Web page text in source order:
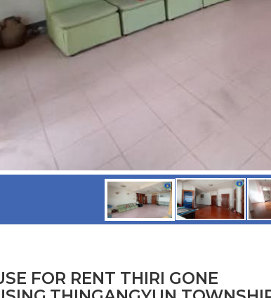
FOR RENT THIRI GONE